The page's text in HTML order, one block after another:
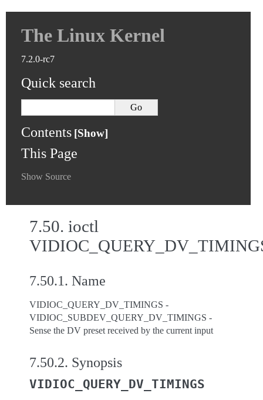
The Linux Kernel
7.2.0-rc7
Quick search
Contents
This Page
Show Source
7.50. ioctl
7.50.1. Name
VIDIOC_QUERY_DV_TIMINGS -
VIDIOC_SUBDEV_QUERY_DV_TIMINGS -
Sense the DV preset received by the current input
7.50.2. Synopsis
VIDIOC_QUERY_DV_TIMINGS